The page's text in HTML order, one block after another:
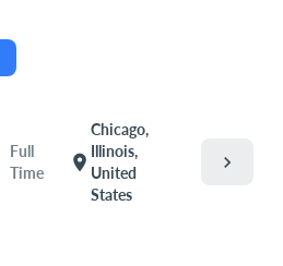
Full
Time
location_on
Chicago,
Illinois,
United
States
chevron_right